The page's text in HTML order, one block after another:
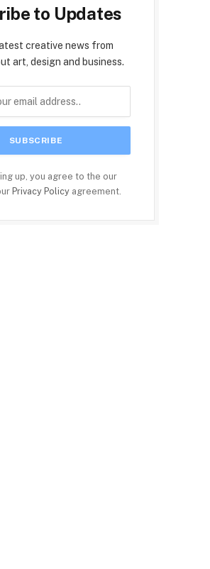
to Updates
creative news from
art, design and business.
up, you agree to the our
Privacy Policy agreement.